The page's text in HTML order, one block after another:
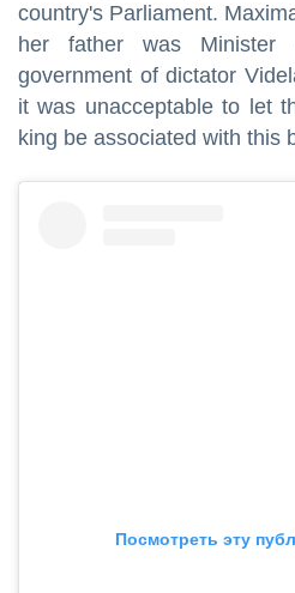
country's Parliament.
her father was
government of dictator
it was unacceptable to let
king be associated with this
Посмотреть эту